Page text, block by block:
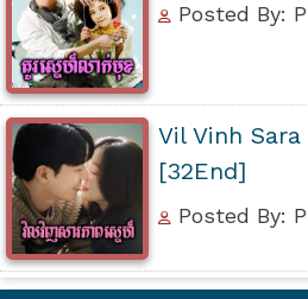
Posted By:
Vil Vinh Sara
[32End]
Posted By: